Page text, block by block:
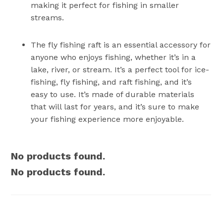
making it perfect for fishing in smaller
streams.
The fly fishing raft is an essential accessory for
anyone who enjoys fishing, whether it’s in a
lake, river, or stream. It’s a perfect tool for ice-
fishing, fly fishing, and raft fishing, and it’s
easy to use. It’s made of durable materials
that will last for years, and it’s sure to make
your fishing experience more enjoyable.
No products found.
No products found.